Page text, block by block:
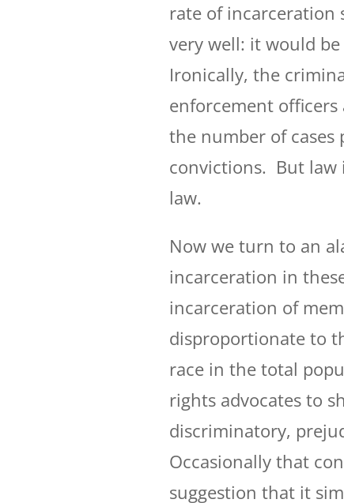
rate of incarceration
very well: it would
Ironically, the
enforcement officers
the number of cases
convictions. But law
law.
Now we turn to an
incarceration in
incarceration of
disproportionate to
race in the total
rights advocates to
discriminatory,
Occasionally that
suggestion that it